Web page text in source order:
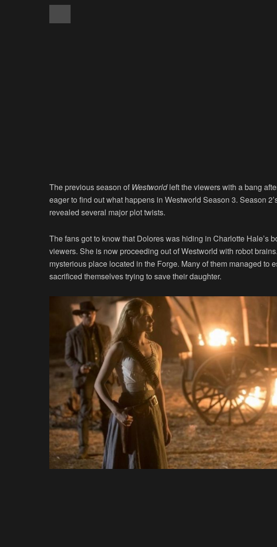
The previous season of Westworldleft the viewers with a bang
eager to find out what happens in Westworld Season 3. Season
revealed several major plot twists.
The fans got to know that Dolores was hiding in Charlotte Hale’s
viewers. She is now proceeding out of Westworld with robot
mysterious place located in the Forge. Many of them managed to
sacrificed themselves trying to save their daughter.